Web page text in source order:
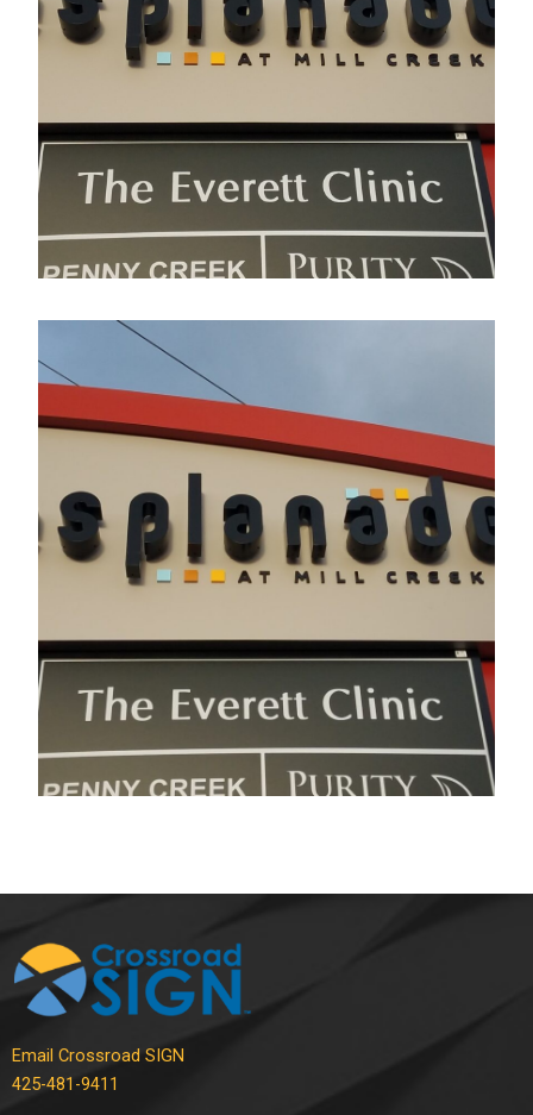
Esplanade
Electrical Sign
Esplanade
Electrical Sign Pylon Signs
Email Crossroad SIGN
425-481-9411